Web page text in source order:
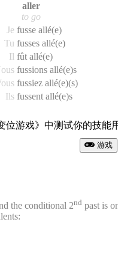
aller
to go
Je fusse allé(e)
Tu fusses allé(e)
Il fût allé(e)
fussions allé(e)s
fussiez allé(e)(s)
Ils fussent allé(e)s
位游戏》中测试你的技能
游戏
the conditional 2nd past is